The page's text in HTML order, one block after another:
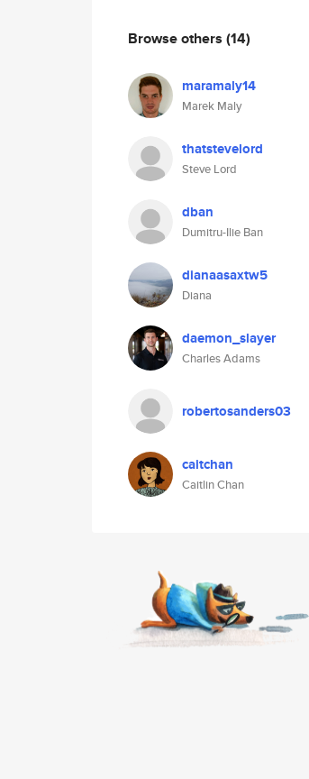
Browse others (14)
maramaly14
Marek Maly
thatstevelord
Steve Lord
dban
Dumitru-Ilie Ban
dianaasaxtw5
Diana
daemon_slayer
Charles Adams
robertosanders03
caitchan
Caitlin Chan